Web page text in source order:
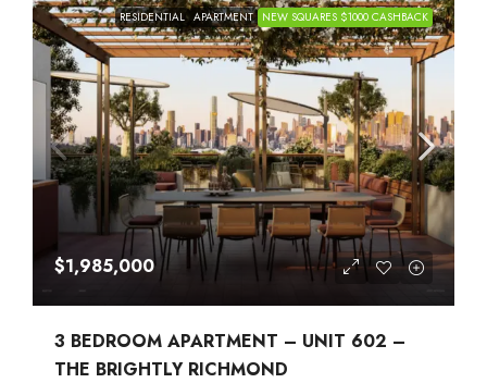
RESIDENTIAL APARTMENT NEW SQUARES $1000 CASHBACK
$1,985,000
3 BEDROOM APARTMENT – UNIT 602 –
THE BRIGHTLY RICHMOND